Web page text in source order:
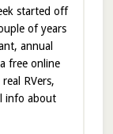
started off
of years
annual
free online
RVers,
info about